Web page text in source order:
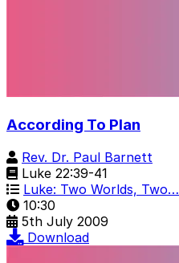
According To Plan
Rev. Dr. Paul Barnett
Luke 22:39-41
Luke: Two Worlds, Two…
10:30
5th July 2009
Download